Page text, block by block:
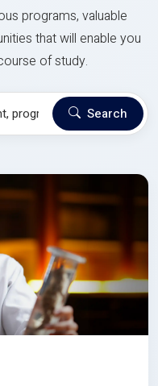
programs, valuable
that will enable you
of study.
Search